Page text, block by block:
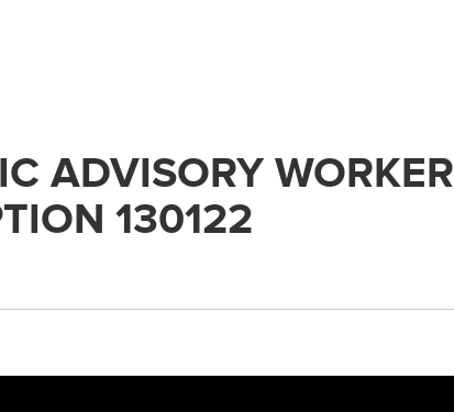
ADVISORY WORKER
130122